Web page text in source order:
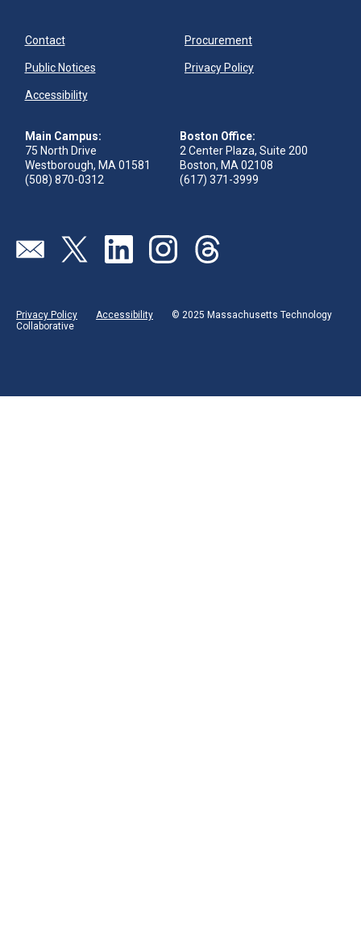
Contact Procurement
Public Notices Privacy Policy
Accessibility
Main Campus:
75 North Drive
Westborough, MA 01581
(508) 870-0312
Boston Office:
2 Center Plaza, Suite 200
Boston, MA 02108
(617) 371-3999
Visit our page (opens in new tab)
Visit our page (opens in new tab)
Visit our page (opens in new tab)
Visit our page (opens in new tab)
Visit our page (opens in new
Privacy Policy Accessibility
© 2025 Massachusetts Technology
Collaborative